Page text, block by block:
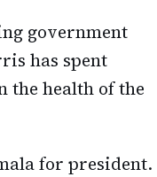
government
has spent
the health of the
for president.